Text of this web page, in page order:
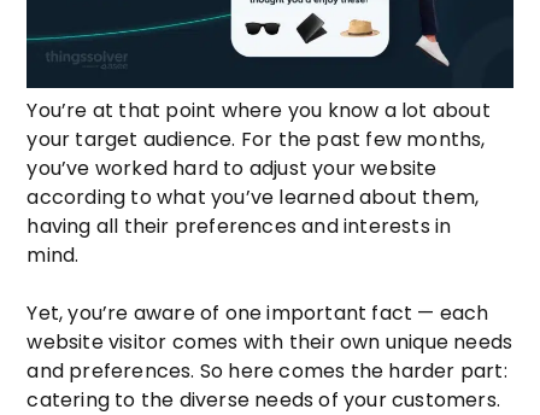
You’re at that point where you know a lot about
your target audience. For the past few months,
you’ve worked hard to adjust your website
according to what you’ve learned about them,
having all their preferences and interests in
mind.
Yet, you’re aware of one important fact — each
website visitor comes with their own unique needs
and preferences. So here comes the harder part:
catering to the diverse needs of your customers.